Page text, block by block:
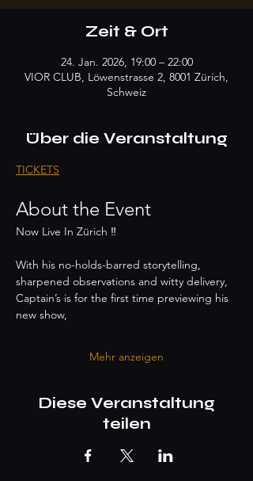
Zeit & Ort
24. Jan. 2026, 19:00 – 22:00
VIOR CLUB, Löwenstrasse 2, 8001 Zürich,
Schweiz
Über die Veranstaltung
TICKETS
About the Event
Now Live In Zürich ‼️
With his no-holds-barred storytelling,
sharpened observations and witty delivery,
Captain’s is for the first time previewing his
new show,
Mehr anzeigen
Diese Veranstaltung
teilen